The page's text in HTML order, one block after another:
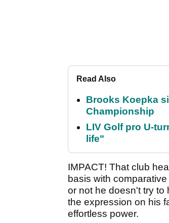
Read Also
Brooks Koepka
Championship
LIV Golf pro U-
life"
IMPACT! That club
basis with
or not he doesn't try to
the expression on his
effortless power.